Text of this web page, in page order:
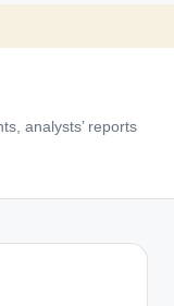
analysts’ reports